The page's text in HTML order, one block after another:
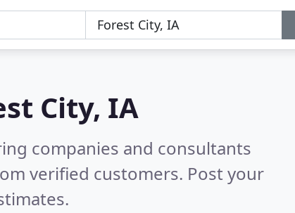
City, IA
companies and consultants
verified customers. Post your